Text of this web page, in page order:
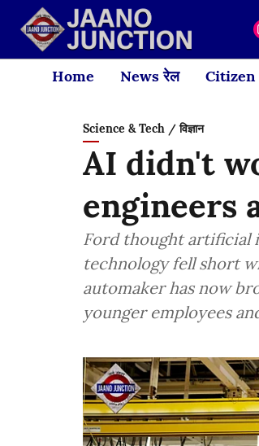
Home News रेल Citizen
Science & Tech / विज्ञान
AI didn't
engineers
Ford thought artificial
technology fell short
automaker has now
younger employees